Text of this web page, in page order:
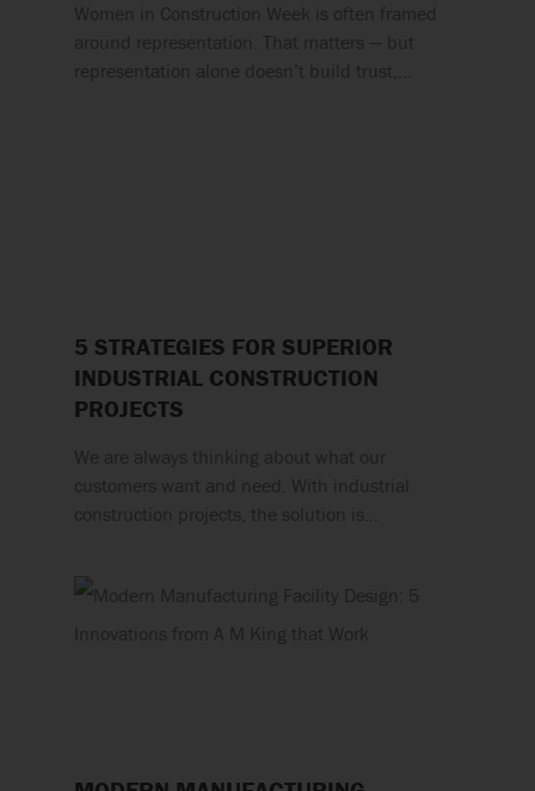
Women in Construction Week is often framed
around representation. That matters — but
representation alone doesn’t build trust,…
5 STRATEGIES FOR SUPERIOR
INDUSTRIAL CONSTRUCTION
PROJECTS
We are always thinking about what our
customers want and need. With industrial
construction projects, the solution is…